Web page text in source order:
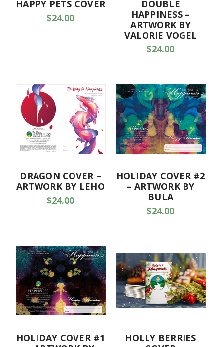
HAPPY PETS COVER
$24.00
DOUBLE
HAPPINESS –
ARTWORK BY
VALORIE VOGEL
$24.00
DRAGON COVER –
ARTWORK BY LEHO
$24.00
HOLIDAY COVER #2
– ARTWORK BY
BULA
$24.00
HOLIDAY COVER #1
HOLLY BERRIES